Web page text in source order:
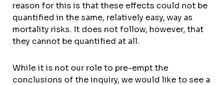
reason for this is that these effects could not be
quantified in the same, relatively easy, way as
mortality risks. It does not follow, however, that
they cannot be quantified at all.
While it is not our role to pre-empt the
conclusions of the inquiry, we would like to see a